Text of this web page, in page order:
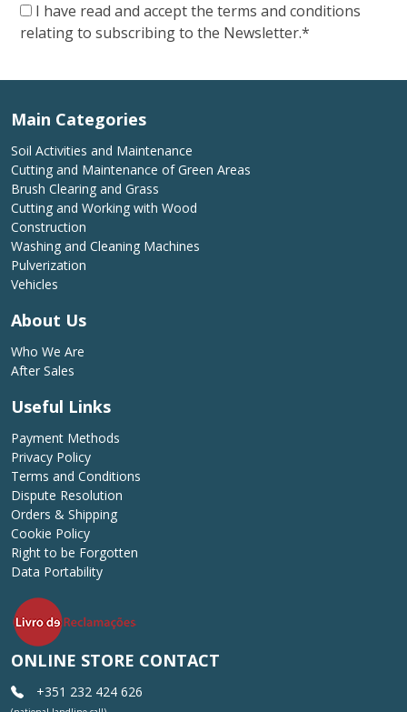
I have read and accept the terms and conditions
relating to subscribing to the Newsletter.*
Main Categories
Soil Activities and Maintenance
Cutting and Maintenance of Green Areas
Brush Clearing and Grass
Cutting and Working with Wood
Construction
Washing and Cleaning Machines
Pulverization
Vehicles
About Us
Who We Are
After Sales
Useful Links
Payment Methods
Privacy Policy
Terms and Conditions
Dispute Resolution
Orders & Shipping
Cookie Policy
Right to be Forgotten
Data Portability
ONLINE STORE CONTACT
+351 232 424 626